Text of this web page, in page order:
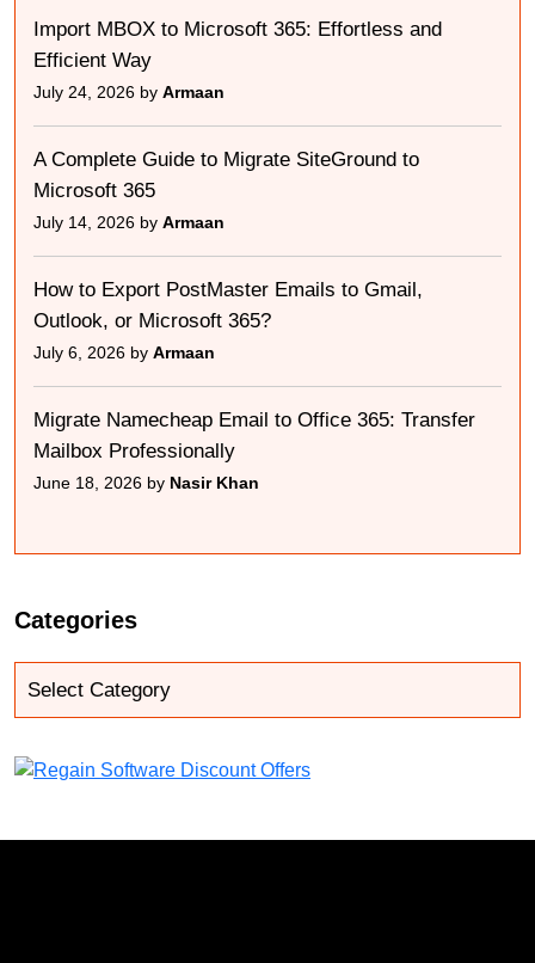
Import MBOX to Microsoft 365: Effortless and
Efficient Way
July 24, 2026 by Armaan
A Complete Guide to Migrate SiteGround to
Microsoft 365
July 14, 2026 by Armaan
How to Export PostMaster Emails to Gmail,
Outlook, or Microsoft 365?
July 6, 2026 by Armaan
Migrate Namecheap Email to Office 365: Transfer
Mailbox Professionally
June 18, 2026 by Nasir Khan
Categories